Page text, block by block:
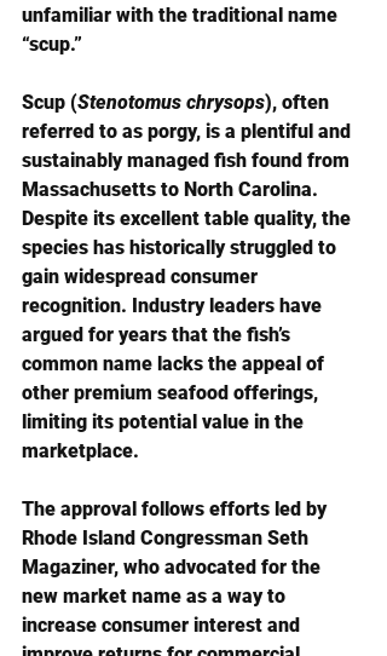
unfamiliar with the traditional name
“scup.”
Scup (Stenotomus chrysops), often
referred to as porgy, is a plentiful and
sustainably managed fish found from
Massachusetts to North Carolina.
Despite its excellent table quality, the
species has historically struggled to
gain widespread consumer
recognition. Industry leaders have
argued for years that the fish’s
common name lacks the appeal of
other premium seafood offerings,
limiting its potential value in the
marketplace.
The approval follows efforts led by
Rhode Island Congressman Seth
Magaziner, who advocated for the
new market name as a way to
increase consumer interest and